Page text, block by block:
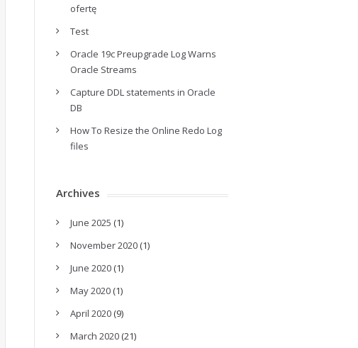
ofertę
Test
Oracle 19c Preupgrade Log Warns
Oracle Streams
Capture DDL statements in Oracle
DB
How To Resize the Online Redo Log
files
Archives
June 2025 (1)
November 2020(1)
June 2020(1)
May 2020(1)
April 2020(9)
March 2020(21)